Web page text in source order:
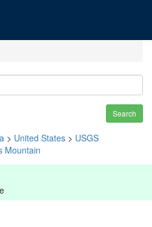
Search
> United States > USGS
Mountain